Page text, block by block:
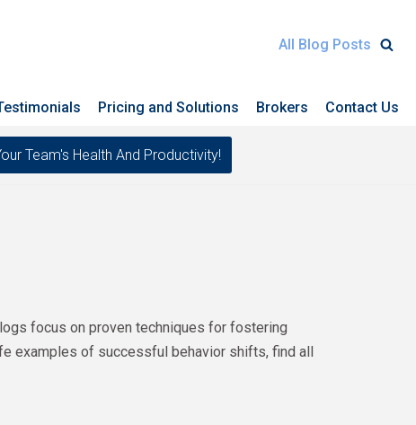
All Blog Posts
Pricing and Solutions Brokers Contact Us
Team's Health And Productivity!
focus on proven techniques for fostering
examples of successful behavior shifts, find all